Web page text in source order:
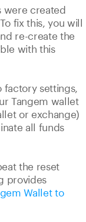
were created
fix this, you will
re-create the
with this
settings,
Tangem wallet
or exchange)
all funds
the reset
provides
Wallet to